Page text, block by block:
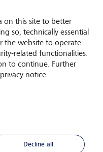
The subject of
investment.
of future
and the
fluctuate and you
you originally
has been prepared
gives no
to the
presented herein
on which to
on this site to better
so, technically essential
the website to operate
related functionalities.
to continue. Further
notice.
Decline all